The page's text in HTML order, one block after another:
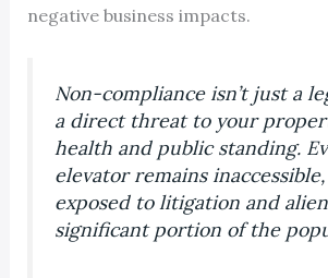
negative business impacts.
Non-compliance isn’t just a
a direct threat to your
health and public standing.
elevator remains
exposed to litigation and
significant portion of the